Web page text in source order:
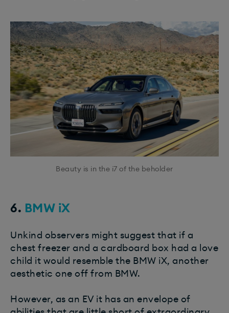
Beauty is in the i7 of the beholder
6. BMW iX
Unkind observers might suggest that if a
chest freezer and a cardboard box had a love
child it would resemble the BMW iX, another
aesthetic one off from BMW.
However, as an EV it has an envelope of